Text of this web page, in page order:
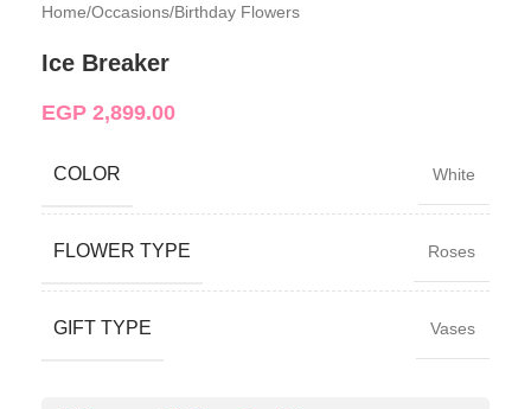
Home/Occasions/Birthday Flowers
Ice Breaker
EGP 2,899.00
COLOR White
FLOWER TYPE Roses
GIFT TYPE Vases